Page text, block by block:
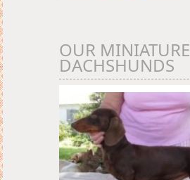
OUR MINIATURE
DACHSHUNDS